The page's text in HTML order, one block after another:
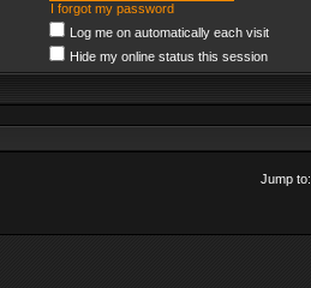
I forgot my password
Log me on automatically each visit
Hide my online status this session
Jump to: